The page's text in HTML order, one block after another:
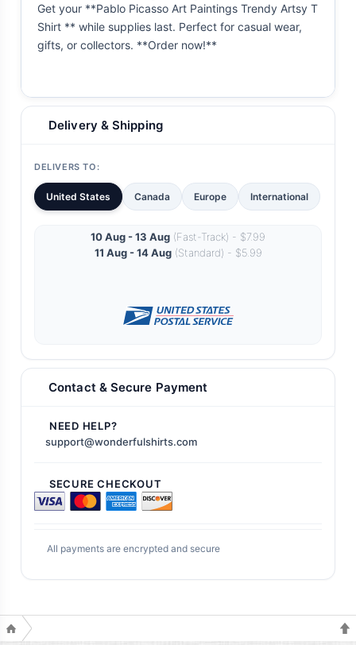
Get your **Pablo Picasso Art Paintings Trendy Artsy T
Shirt ** while supplies last. Perfect for casual wear,
gifts, or collectors. **Order now!**
Delivery & Shipping
DELIVERS TO:
United States Canada Europe International
10 Aug - 13 Aug (Fast-Track) - $7.99
11 Aug - 14 Aug(Standard) - $5.99
Contact & Secure Payment
NEED HELP?
support@wonderfulshirts.com
SECURE CHECKOUT
All payments are encrypted and secure